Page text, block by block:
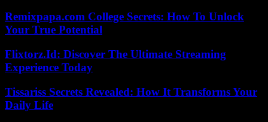
Remixpapa.com College Secrets: How To Unlock
Your True Potential
Flixtorz.Id: Discover The Ultimate Streaming
Experience Today
Tissariss Secrets Revealed: How It Transforms Your
Daily Life